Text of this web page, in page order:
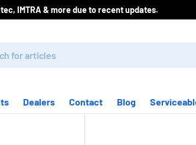
IMTRA & more due to recent updates.
Dealers Contact Blog